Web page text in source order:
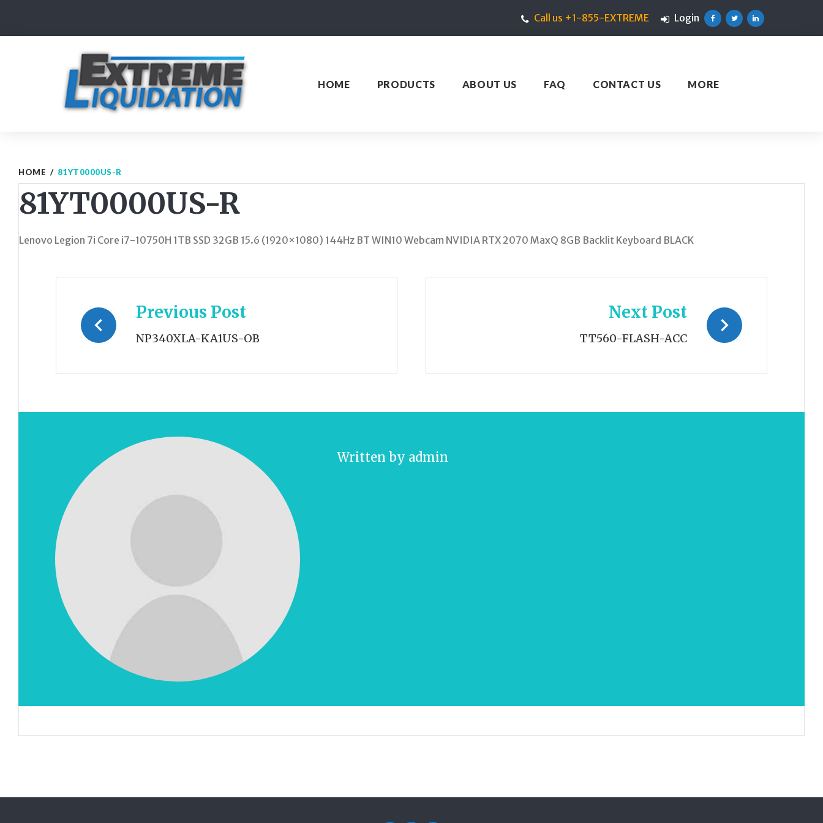
content
Call us +1-855-EXTREME
Login
HOME PRODUCTS ABOUT US FAQ CONTACT US MORE
HOME / 81YT0000US-R
81YT0000US-R
Lenovo Legion 7i Core i7-10750H 1TB SSD 32GB 15.6 (1920×1080) 144Hz BT WIN10 Webcam NVIDIA RTX 2070 MaxQ 8GB Backlit Keyboard BLACK
navigation
Previous Post
NP340XLA-KA1US-OB
Next Post
TT560-FLASH-ACC
Written by admin